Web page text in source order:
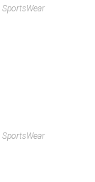
SportsWear
SportsWear